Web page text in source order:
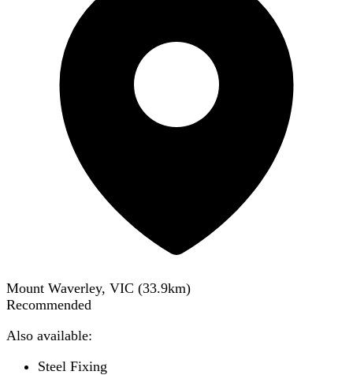
Mount Waverley, VIC (33.9km)
Recommended
Also available:
Steel Fixing